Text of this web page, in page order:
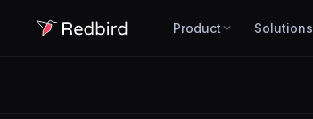
Product Solutions